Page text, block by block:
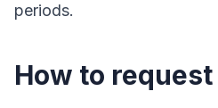
periods.
How to